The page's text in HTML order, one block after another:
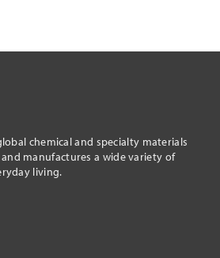
chemical and specialty materials
manufactures a wide variety of
living.